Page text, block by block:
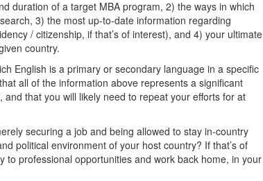
duration of a target MBA program, 2) the ways in which
3) the most up-to-date information regarding
/ citizenship, if that’s of interest), and 4) your ultimate
country.
English is a primary or secondary language in a specific
all of the information above represents a significant
that you will likely need to repeat your efforts for at
securing a job and being allowed to stay in-country
political environment of your host country? If that’s of
professional opportunities and work back home, in your